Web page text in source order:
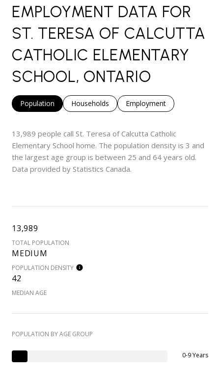
EMPLOYMENT DATA FOR
ST. TERESA OF CALCUTTA
CATHOLIC ELEMENTARY
SCHOOL, ONTARIO
Population Households Employment
13,989 people call St. Teresa of Calcutta Catholic
Elementary School home. The population density is 3 and
the largest age group is between 25 and 64 years old.
Data provided by Statistics Canada.
13,989
TOTAL POPULATION
MEDIUM
POPULATION DENSITY
42
MEDIAN AGE
POPULATION BY AGE GROUP
0-9 Years